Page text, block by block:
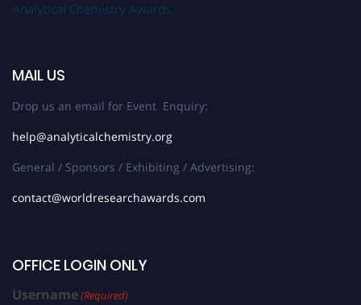
Analytical Chemistry Awards
MAIL US
Drop us an email for Event Enquiry:
help@analyticalchemistry.org
General / Sponsors / Exhibiting / Advertising:
contact@worldresearchawards.com
OFFICE LOGIN ONLY
Username(Required)